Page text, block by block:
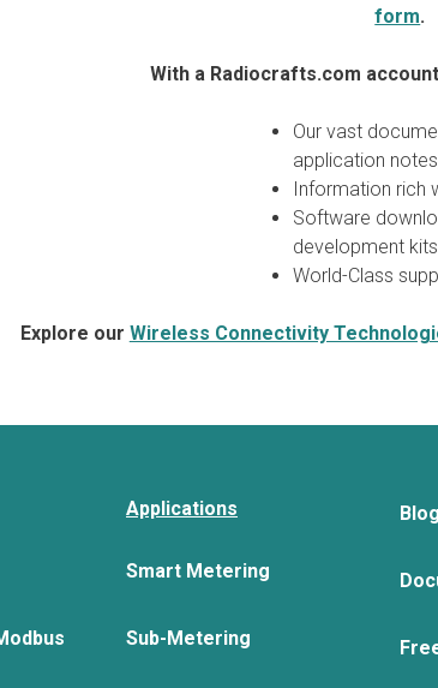
form.
With a Radiocrafts.com
Our vast
application
Information rich
Software
development kits
World-Class
Explore our Wireless Connectivity
Applications
Smart Metering
Sub-Metering
Blog